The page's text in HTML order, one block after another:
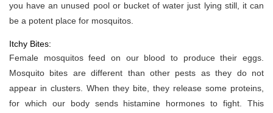
you have an unused pool or bucket of water just lying still, it can
be a potent place for mosquitos.
Itchy Bites:
Female mosquitos feed on our blood to produce their eggs.
Mosquito bites are different than other pests as they do not
appear in clusters. When they bite, they release some proteins,
for which our body sends histamine hormones to fight. This